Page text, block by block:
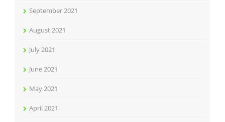
September 2021
August 2021
July 2021
June 2021
May 2021
April 2021